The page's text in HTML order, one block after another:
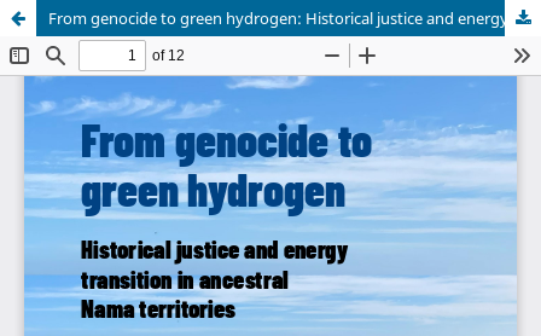
From genocide to green hydrogen: Historical justice and energy transition in ancestral Nama territories